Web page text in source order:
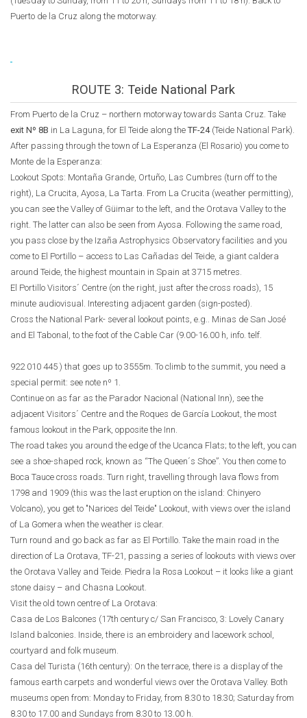
Puerto de la Cruz along the motorway.
ROUTE 3: Teide National Park
From Puerto de la Cruz – northern motorway towards Santa Cruz. Take
exit Nº 8B in La Laguna, for El Teide along theTF-24(Teide National Park).
After passing through the town of La Esperanza (El Rosario) you come to
Monte de la Esperanza:
Lookout Spots: Montaña Grande, Ortuño, Las Cumbres (turn off to the
right), La Crucita, Ayosa, La Tarta. From La Crucita (weather permitting),
you can see the Valley of Güimar to the left, and the Orotava Valley to the
right. The latter can also be seen from Ayosa. Following the same road,
you pass close by the Izaña Astrophysics Observatory facilities and you
come to El Portillo – access to Las Cañadas del Teide, a giant caldera
around Teide, the highest mountain in Spain at 3715 metres.
El Portillo Visitors´ Centre (on the right, just after the cross roads), 15
minute audiovisual. Interesting adjacent garden (sign-posted).
Cross the National Park- several lookout points, e.g.. Minas de San José
and El Tabonal, to the foot of the Cable Car (9.00-16.00 h, info. telf.
922 010 445 ) that goes up to 3555m. To climb to the summit, you need a
special permit: see note nº 1.
Continue on as far as the Parador Nacional (National Inn), see the
adjacent Visitors´ Centre and the Roques de García Lookout, the most
famous lookout in the Park, opposite the Inn.
The road takes you around the edge of the Ucanca Flats; to the left, you can
see a shoe-shaped rock, known as “The Queen´s Shoe”. You then come to
Boca Tauce cross roads. Turn right, travelling through lava flows from
1798 and 1909 (this was the last eruption on the island: Chinyero
Volcano), you get to "Narices del Teide" Lookout, with views over the island
of La Gomera when the weather is clear.
Turn round and go back as far as El Portillo. Take the main road in the
direction of La Orotava, TF-21, passing a series of lookouts with views over
the Orotava Valley and Teide. Piedra la Rosa Lookout – it looks like a giant
stone daisy – and Chasna Lookout.
Visit the old town centre of La Orotava:
Casa de Los Balcones (17th century c/ San Francisco, 3: Lovely Canary
Island balconies. Inside, there is an embroidery and lacework school,
courtyard and folk museum.
Casa del Turista (16th century): On the terrace, there is a display of the
famous earth carpets and wonderful views over the Orotava Valley. Both
museums open from: Monday to Friday, from 8.30 to 18.30; Saturday from
8.30 to 17.00 and Sundays from 8.30 to 13.00 h.